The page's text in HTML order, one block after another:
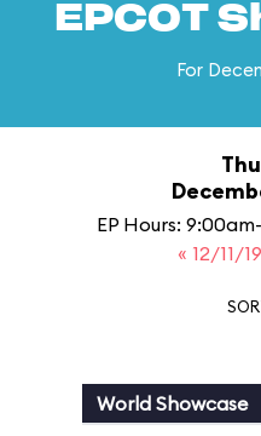
EPCOT
For
EP Hours:
« 12/11/19
World Showcase